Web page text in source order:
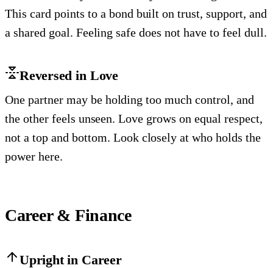
This card points to a bond built on trust, support, and
a shared goal. Feeling safe does not have to feel dull.
Reversed in Love
One partner may be holding too much control, and
the other feels unseen. Love grows on equal respect,
not a top and bottom. Look closely at who holds the
power here.
Career & Finance
Upright in Career